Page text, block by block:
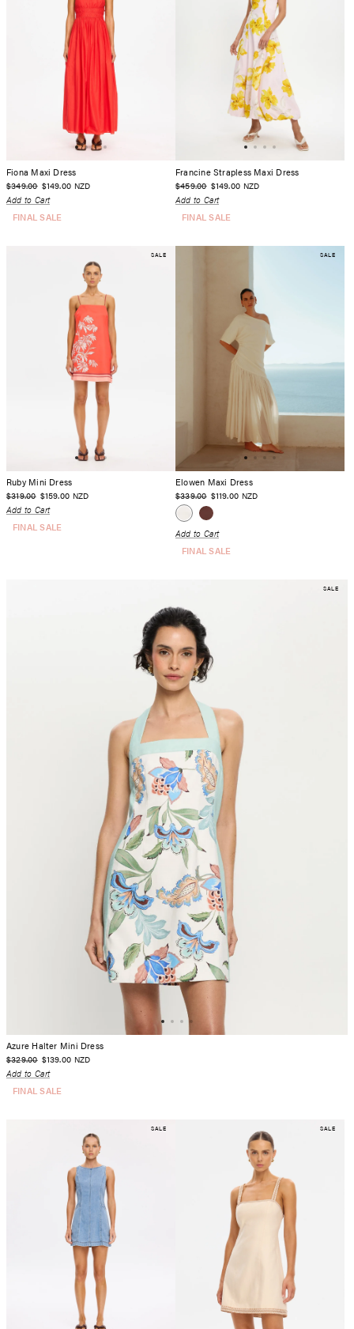
Fiona Maxi Dress
$349.00 $149.00 NZD
Add to Cart
FINAL SALE
Francine Strapless Maxi Dress
$459.00 $149.00 NZD
Add to Cart
FINAL SALE
SALE
Ruby Mini Dress
$319.00 $159.00 NZD
Add to Cart
FINAL SALE
SALE
Elowen Maxi Dress
$339.00 $119.00 NZD
Add to Cart
FINAL SALE
SALE
Azure Halter Mini Dress
$329.00 $139.00 NZD
Add to Cart
FINAL SALE
SALE SALE